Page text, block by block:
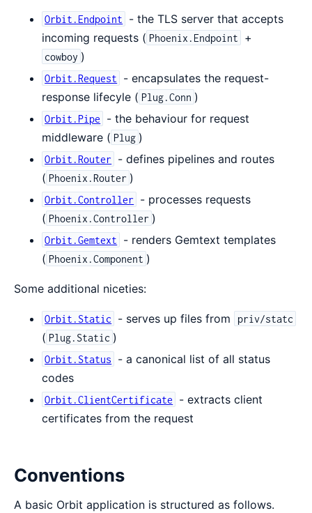
Orbit.Endpoint
- the TLS server that accepts
incoming requests ( Phoenix.Endpoint +
cowboy )
Orbit.Request
- encapsulates the request-
response lifecyle ( Plug.Conn )
Orbit.Pipe
- the behaviour for request
middleware ( Plug )
Orbit.Router
- defines pipelines and routes
( Phoenix.Router )
Orbit.Controller
- processes requests
( Phoenix.Controller )
Orbit.Gemtext
- renders Gemtext templates
( Phoenix.Component )
Some additional niceties:
Orbit.Static - serves up files from priv/statc
( Plug.Static )
Orbit.Status
- a canonical list of all status
codes
Orbit.ClientCertificate
- extracts client
certificates from the request
Conventions
A basic Orbit application is structured as follows.